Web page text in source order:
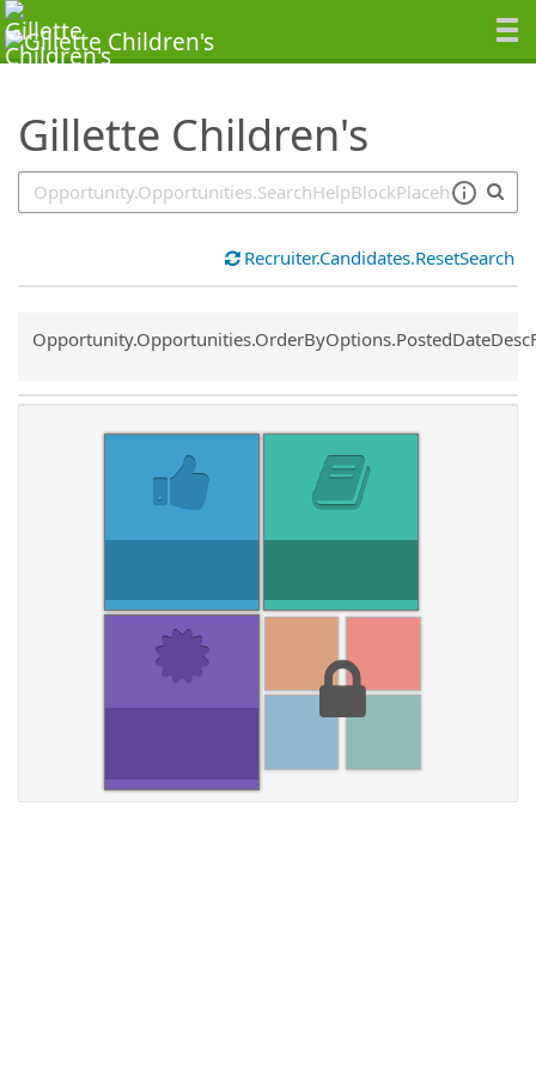
Gillette Children's
SearchTips.TipsTricks
Recruiter.Candidates.ResetSearch
Common.Sort.Sort